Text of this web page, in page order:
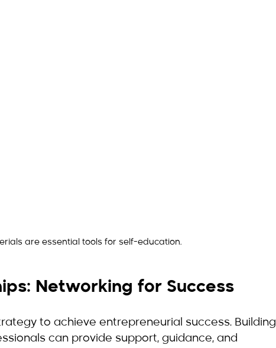
are essential tools for self-education.
Networking for Success
to achieve entrepreneurial success. Building
can provide support, guidance, and